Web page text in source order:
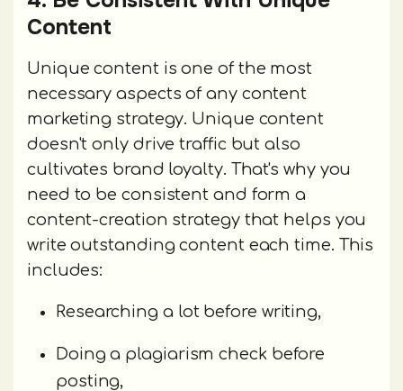
Content
Unique content is one of the most
necessary aspects of any content
marketing strategy. Unique content
doesn't only drive traffic but also
cultivates brand loyalty. That's why you
need to be consistent and form a
content-creation strategy that helps you
write outstanding content each time. This
includes:
Researching a lot before writing,
Doing a plagiarism check before
posting,